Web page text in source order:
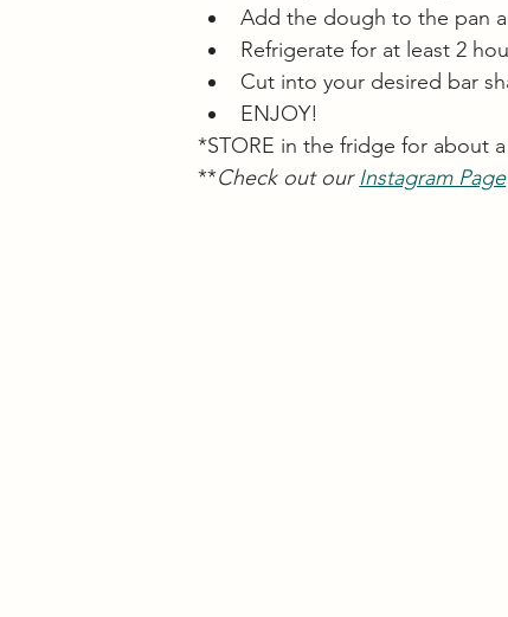
Add the dough to the pan
Refrigerate for at least 2
Cut into your desired bar
ENJOY!
*STORE in the fridge for about
**Check out our Instagram Page